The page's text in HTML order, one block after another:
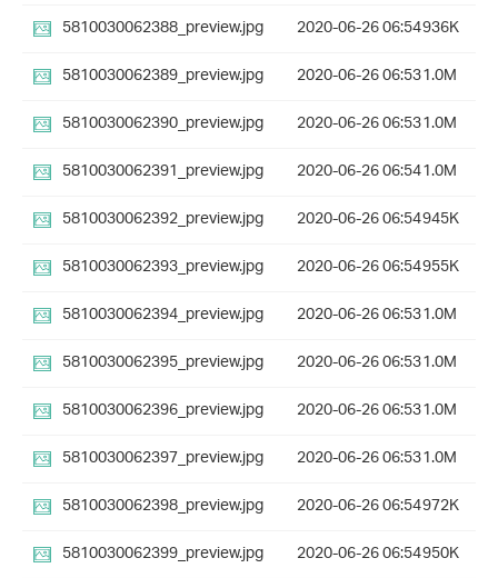
5810030062388_preview.jpg
2020-06-26 06:54936K
5810030062389_preview.jpg
2020-06-26 06:531.0M
5810030062390_preview.jpg
2020-06-26 06:531.0M
5810030062391_preview.jpg
2020-06-26 06:541.0M
5810030062392_preview.jpg
2020-06-26 06:54945K
5810030062393_preview.jpg
2020-06-26 06:54955K
5810030062394_preview.jpg
2020-06-26 06:531.0M
5810030062395_preview.jpg
2020-06-26 06:531.0M
5810030062396_preview.jpg
2020-06-26 06:531.0M
5810030062397_preview.jpg
2020-06-26 06:531.0M
5810030062398_preview.jpg
2020-06-26 06:54972K
5810030062399_preview.jpg
2020-06-26 06:54950K